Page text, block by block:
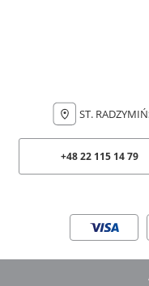
ST.
+48 22 115 14 79